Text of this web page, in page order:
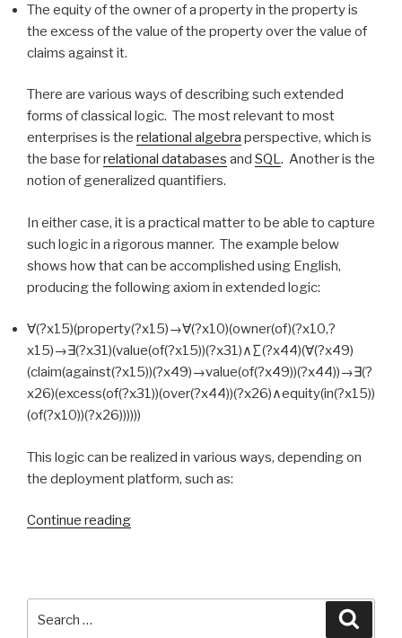
The equity of the owner of a property in the property is
the excess of the value of the property over the value of
claims against it.
There are various ways of describing such extended
forms of classical logic. The most relevant to most
enterprises is the relational algebra perspective, which is
the base forrelational databases and SQL. Another is the
notion of generalized quantifiers.
In either case, it is a practical matter to be able to capture
such logic in a rigorous manner. The example below
shows how that can be accomplished using English,
producing the following axiom in extended logic:
∀(?x15)(property(?x15)→∀(?x10)(owner(of)(?x10,?
x15)→∃(?x31)(value(of(?x15))(?x31)∧∑(?x44)(∀(?x49)
(claim(against(?x15))(?x49)→value(of(?x49))(?x44))→∃(?
x26)(excess(of(?x31))(over(?x44))(?x26)∧equity(in(?x15))
(of(?x10))(?x26))))))
This logic can be realized in various ways, depending on
the deployment platform, such as:
Continue reading